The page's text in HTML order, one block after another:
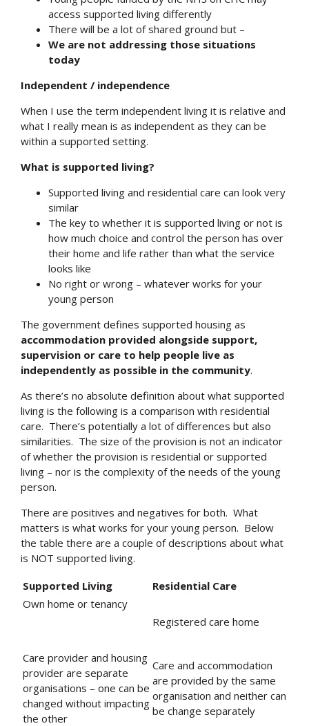
access supported living differently
There will be a lot of shared ground but –
We are not addressing those situations
today
Independent / independence
When I use the term independent living it is relative and
what I really mean is as independent as they can be
within a supported setting.
What is supported living?
Supported living and residential care can look very
similar
The key to whether it is supported living or not is
how much choice and control the person has over
their home and life rather than what the service
looks like
No right or wrong – whatever works for your
young person
The government defines supported housing as
accommodation provided alongside support,
supervision or care to help people live as
independently as possible in the community.
As there’s no absolute definition about what supported
living is the following is a comparison with residential
care. There’s potentially a lot of differences but also
similarities. The size of the provision is not an indicator
of whether the provision is residential or supported
living – nor is the complexity of the needs of the young
person.
There are positives and negatives for both. What
matters is what works for your young person. Below
the table there are a couple of descriptions about what
is NOT supported living.
Supported Living
Residential Care
Own home or tenancy
Registered care home
Care provider and housing
provider are separate
organisations – one can be
changed without impacting
the other
Care and accommodation
are provided by the same
organisation and neither can
be change separately